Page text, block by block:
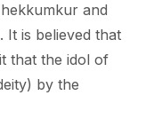
and
It is believed that
that the idol of
by the